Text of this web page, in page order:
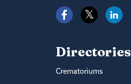
Directories
Crematoriums